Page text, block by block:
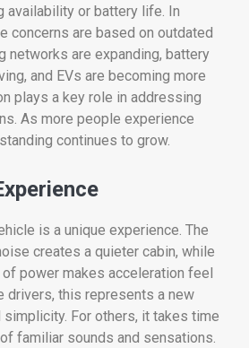
availability or battery life. In
concerns are based on outdated
networks are expanding, battery
and EVs are becoming more
plays a key role in addressing
As more people experience
continues to grow.
is a unique experience. The
creates a quieter cabin, while
of power makes acceleration feel
drivers, this represents a new
simplicity. For others, it takes time
of familiar sounds and sensations.